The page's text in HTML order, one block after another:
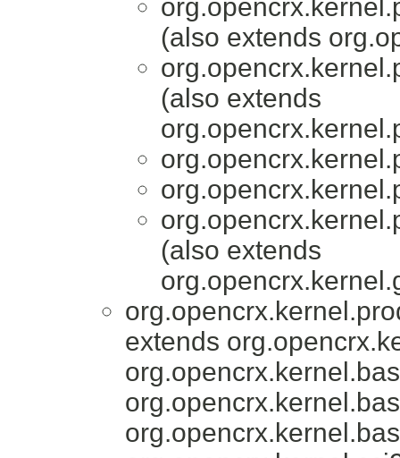
(also extends
(also extends
(also extends
extends